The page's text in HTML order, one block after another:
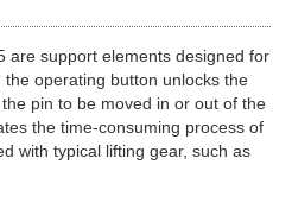
are support elements designed for
operating button unlocks the
pin to be moved in or out of the
the time-consuming process of
with typical lifting gear, such as